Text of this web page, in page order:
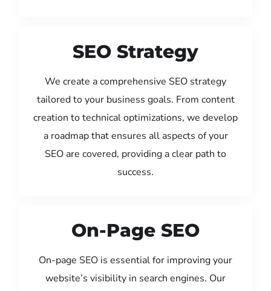
SEO Strategy
We create a comprehensive SEO strategy
tailored to your business goals. From content
creation to technical optimizations, we develop
a roadmap that ensures all aspects of your
SEO are covered, providing a clear path to
success.
On-Page SEO
On-page SEO is essential for improving your
website’s visibility in search engines. Our